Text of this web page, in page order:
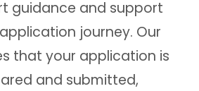
guidance and support
journey. Our
that your application is
and submitted,